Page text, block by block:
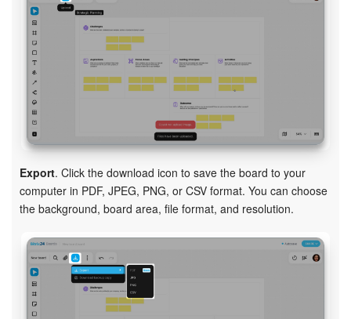
Export. Click the download icon to save the board to your
computer in PDF, JPEG, PNG, or CSV format. You can choose
the background, board area, file format, and resolution.